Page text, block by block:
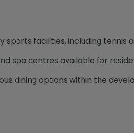
sports facilities, including tennis
spa centres available for
dining options within the